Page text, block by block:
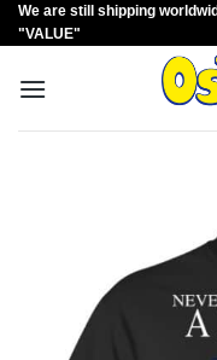
Skip
to
We are still shipping
"VALUE"